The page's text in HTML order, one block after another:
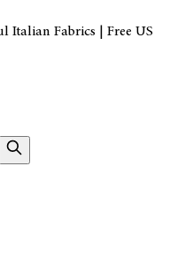
Italian Fabrics | Free US